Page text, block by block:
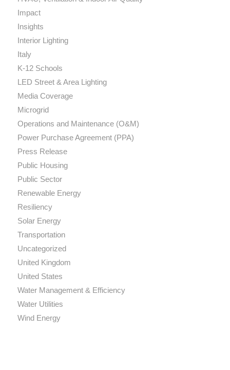
Impact
Insights
Interior Lighting
Italy
K-12 Schools
LED Street & Area Lighting
Media Coverage
Microgrid
Operations and Maintenance (O&M)
Power Purchase Agreement (PPA)
Press Release
Public Housing
Public Sector
Renewable Energy
Resiliency
Solar Energy
Transportation
Uncategorized
United Kingdom
United States
Water Management & Efficiency
Water Utilities
Wind Energy